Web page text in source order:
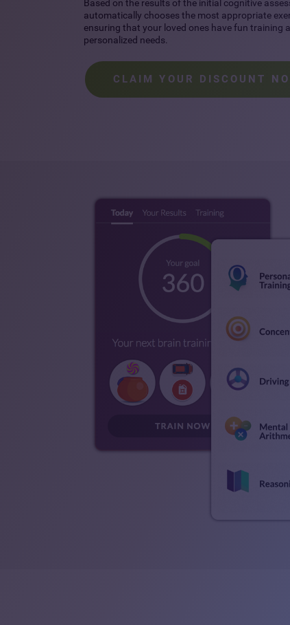
Based on the results of the initial cognitive
automatically chooses the most appropriate
ensuring that your loved ones have fun training
personalized needs.
CLAIM YOUR DISCOUNT